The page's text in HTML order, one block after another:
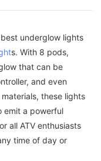
underglow lights
s. With 8 pods,
that can be
and even
these lights
emit a powerful
all ATV enthusiasts
time of day or